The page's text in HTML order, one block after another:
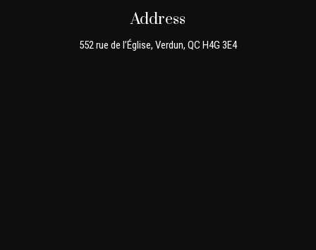
Address
552 rue de l’Église, Verdun, QC H4G 3E4